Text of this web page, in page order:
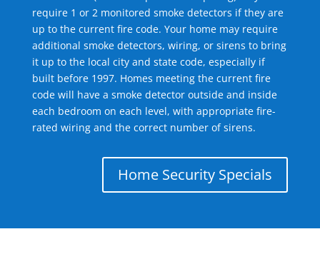
require 1 or 2 monitored smoke detectors if they are
up to the current fire code. Your home may require
additional smoke detectors, wiring, or sirens to bring
it up to the local city and state code, especially if
built before 1997. Homes meeting the current fire
code will have a smoke detector outside and inside
each bedroom on each level, with appropriate fire-
rated wiring and the correct number of sirens.
Home Security Specials